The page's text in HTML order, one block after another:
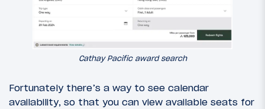
Cathay Pacific award search
Fortunately there’s a way to see calendar
availability, so that you can view available seats for